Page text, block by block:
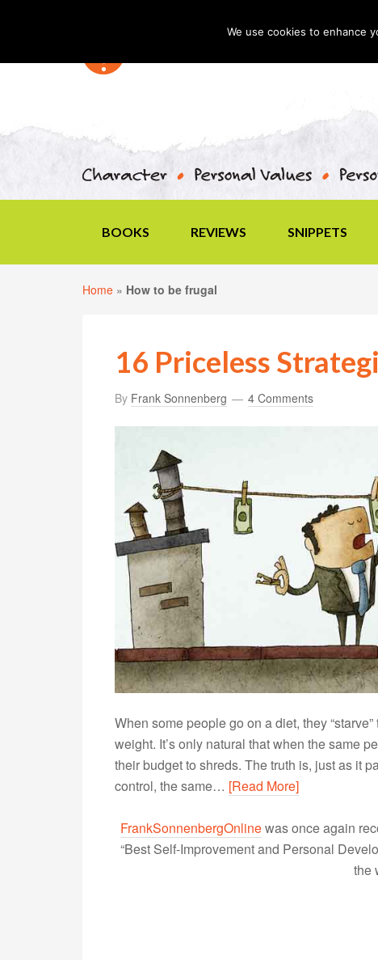
BOOKS REVIEWS SNIPPETS
Home » How to be frugal
16 Priceless
By Frank Sonnenberg 4 Comments
When some people go on a diet, they
weight. It’s only natural that when the same
their budget to shreds. The truth is, just as it
control, the same… [Read More]
FrankSonnenbergOnlinewas once again
“Best Self-Improvement and Personal
the
We use cookies to enhance